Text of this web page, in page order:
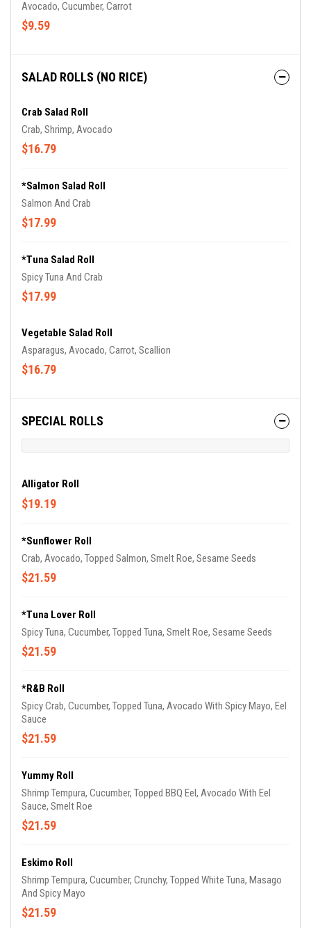
Avocado, Cucumber, Carrot
$9.59
SALAD ROLLS (NO RICE)
Crab Salad Roll
Crab, Shrimp, Avocado
$16.79
*Salmon Salad Roll
Salmon And Crab
$17.99
*Tuna Salad Roll
Spicy Tuna And Crab
$17.99
Vegetable Salad Roll
Asparagus, Avocado, Carrot, Scallion
$16.79
SPECIAL ROLLS
Alligator Roll
$19.19
*Sunflower Roll
Crab, Avocado, Topped Salmon, Smelt Roe, Sesame Seeds
$21.59
*Tuna Lover Roll
Spicy Tuna, Cucumber, Topped Tuna, Smelt Roe, Sesame Seeds
$21.59
*R&B Roll
Spicy Crab, Cucumber, Topped Tuna, Avocado With Spicy Mayo, Eel
Sauce
$21.59
Yummy Roll
Shrimp Tempura, Cucumber, Topped BBQ Eel, Avocado With Eel
Sauce, Smelt Roe
$21.59
Eskimo Roll
Shrimp Tempura, Cucumber, Crunchy, Topped White Tuna, Masago
And Spicy Mayo
$21.59